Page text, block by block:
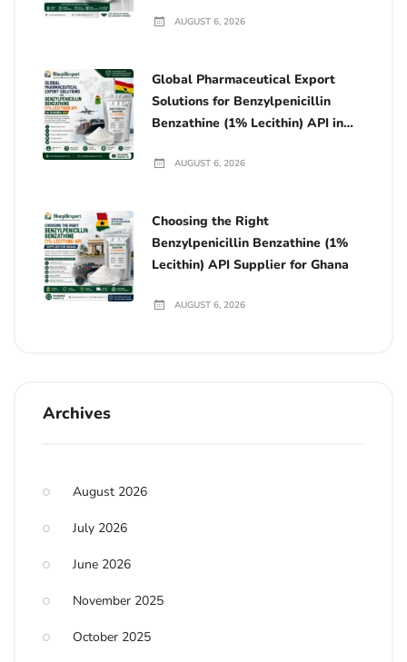
AUGUST 6, 2026
Global Pharmaceutical Export
Solutions for Benzylpenicillin
Benzathine (1% Lecithin) API in
AUGUST 6, 2026
Choosing the Right
Benzylpenicillin Benzathine (1%
Lecithin) API Supplier for Ghana
AUGUST 6, 2026
Archives
August 2026
July 2026
June 2026
November 2025
October 2025